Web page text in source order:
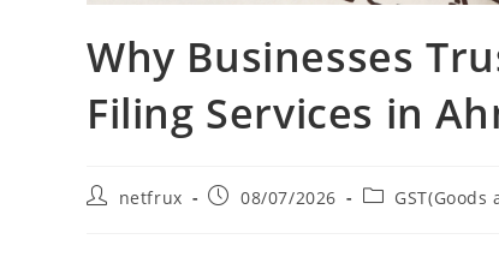
Why Businesses
Filing Services in
netfrux 08/07/2026 GST(Goods